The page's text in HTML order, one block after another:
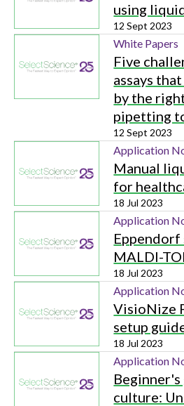
using
12 Sept 2023
White Papers
Five
assays
by the
pipetting
12 Sept 2023
Application
Manual
for
18 Jul 2023
Application
MALDI-
18 Jul 2023
Application
VisioNize
setup
18 Jul 2023
Application
culture: